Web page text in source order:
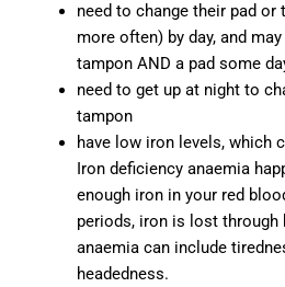
need to change their pad or
more often) by day, and
tampon AND a pad some
need to get up at night to
tampon
have low iron levels, which
Iron deficiency anaemia
enough iron in your red
periods, iron is lost through
anaemia can include
headedness.